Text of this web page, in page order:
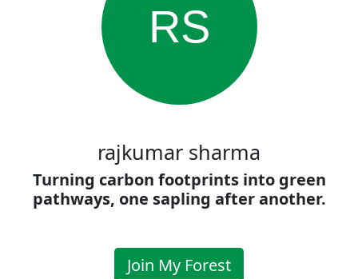
RS
rajkumar sharma
Turning carbon footprints into green
pathways, one sapling after another.
Join My Forest